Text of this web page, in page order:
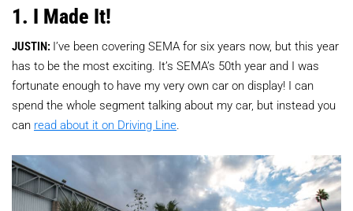
1. I Made It!
JUSTIN: I’ve been covering SEMA for six years now, but this year
has to be the most exciting. It’s SEMA’s 50th year and I was
fortunate enough to have my very own car on display! I can
spend the whole segment talking about my car, but instead you
can read about it on Driving Line.